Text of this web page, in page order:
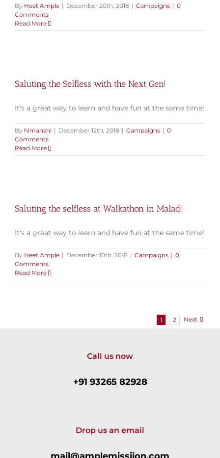
By Heet Ample | December 20th, 2018 | Campaigns | 0
Comments
Read More
Saluting the Selfless with the Next Gen!
It's a great way to learn and have fun at the same time!
By himanshi | December 12th, 2018 | Campaigns | 0
Comments
Read More
Saluting the selfless at Walkathon in Malad!
It's a great way to learn and have fun at the same time!
By Heet Ample | December 10th, 2018 | Campaigns | 0
Comments
Read More
1 2 Next
Call us now
+91 93265 82928
Drop us an email